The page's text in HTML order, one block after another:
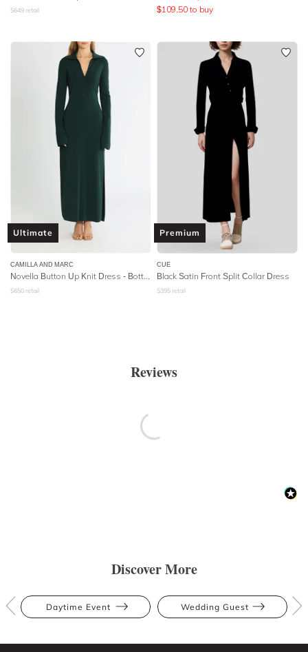
$649 retail
$109.50 to buy
Ultimate
CAMILLA AND MARC
$650 retail
Premium
CUE
Black Satin Front Split Collar Dress
$395 retail
Reviews
Discover More
Daytime Event Wedding Guest